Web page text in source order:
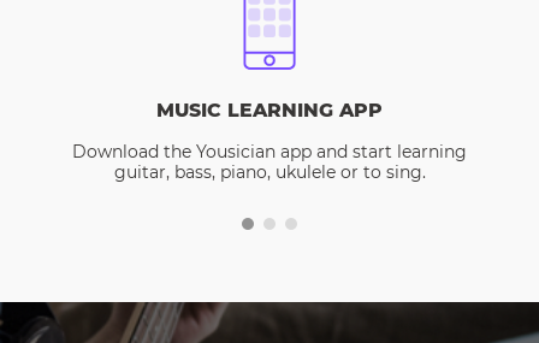
MUSIC LEARNING APP
Download the Yousician app and start learning
guitar, bass, piano, ukulele or to sing.